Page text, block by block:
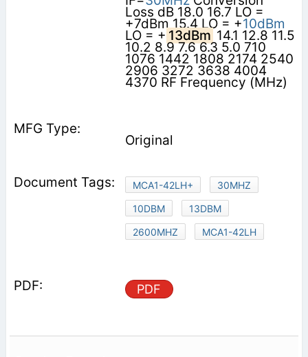
Loss dB 18.0 16.7 LO =
+7dBm 15.4 LO = +10dBm
LO = + 13dBm 14.1 12.8 11.5
10.2 8.9 7.6 6.3 5.0 710
1076 1442 1808 2174 2540
2906 3272 3638 4004
4370 RF Frequency (MHz)
Original
MCA1-42LH+
30MHZ
10DBM
13DBM
2600MHZ
MCA1-42LH
PDF